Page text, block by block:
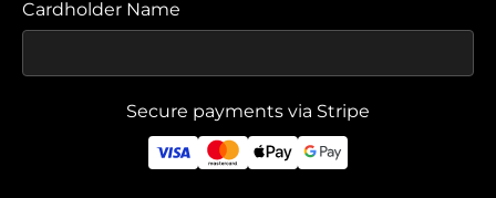
Cardholder Name
Secure payments via Stripe